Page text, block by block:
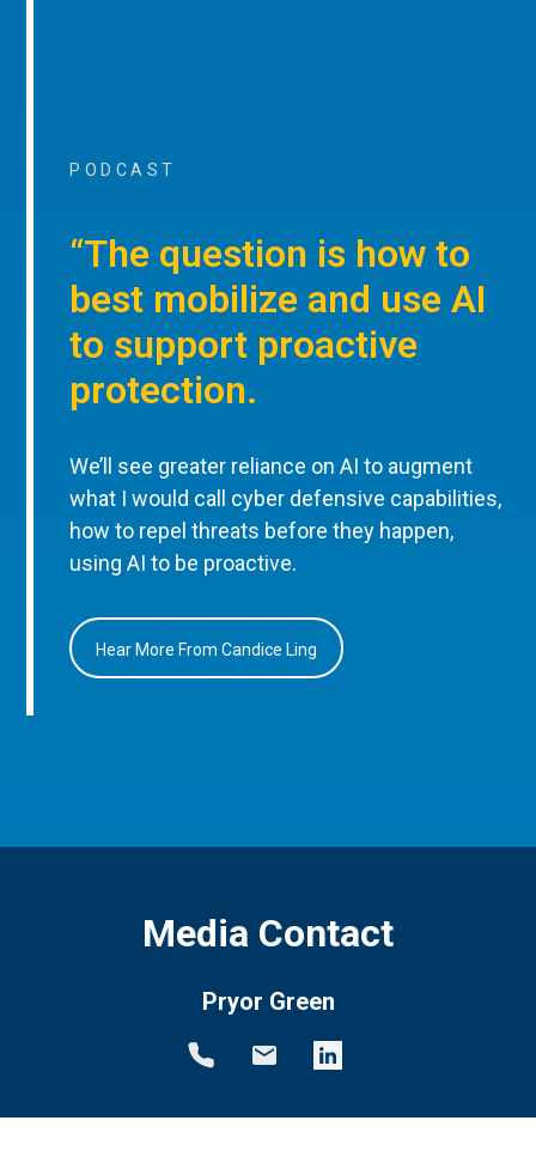
PODCAST
“The question is how to
best mobilize and use AI
to support proactive
protection.
We’ll see greater reliance on AI to augment
what I would call cyber defensive capabilities,
how to repel threats before they happen,
using AI to be proactive.
Hear More From Candice Ling
Media Contact
Pryor Green